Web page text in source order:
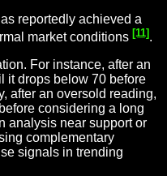
reportedly achieved a
market conditions [11] .
For instance, after an
it drops below 70 before
after an oversold reading,
considering a long
analysis near support or
complementary
signals in trending